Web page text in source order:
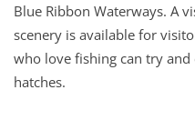
Blue Ribbon Waterways. A
scenery is available for
who love fishing can try
hatches.